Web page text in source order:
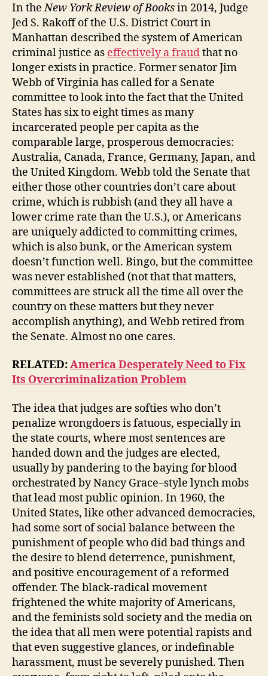
In theNew York Review of Booksin 2014, Judge
Jed S. Rakoff of the U.S. District Court in
Manhattan described the system of American
criminal justice as effectively a fraudthat no
longer exists in practice. Former senator Jim
Webb of Virginia has called for a Senate
committee to look into the fact that the United
States has six to eight times as many
incarcerated people per capita as the
comparable large, prosperous democracies:
Australia, Canada, France, Germany, Japan, and
the United Kingdom. Webb told the Senate that
either those other countries don’t care about
crime, which is rubbish (and they all have a
lower crime rate than the U.S.), or Americans
are uniquely addicted to committing crimes,
which is also bunk, or the American system
doesn’t function well. Bingo, but the committee
was never established (not that that matters,
committees are struck all the time all over the
country on these matters but they never
accomplish anything), and Webb retired from
the Senate. Almost no one cares.
RELATED:America Desperately Need to Fix
Its Overcriminalization Problem
The idea that judges are softies who don’t
penalize wrongdoers is fatuous, especially in
the state courts, where most sentences are
handed down and the judges are elected,
usually by pandering to the baying for blood
orchestrated by Nancy Grace–style lynch mobs
that lead most public opinion. In 1960, the
United States, like other advanced democracies,
had some sort of social balance between the
punishment of people who did bad things and
the desire to blend deterrence, punishment,
and positive encouragement of a reformed
offender. The black-radical movement
frightened the white majority of Americans,
and the feminists sold society and the media on
the idea that all men were potential rapists and
that even suggestive glances, or indefinable
harassment, must be severely punished. Then